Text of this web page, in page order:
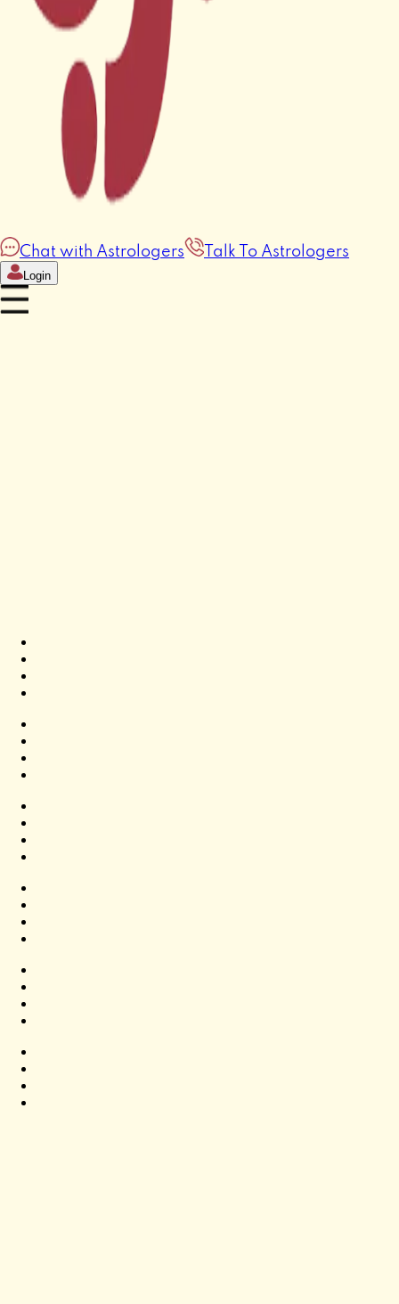
Chat with Astrologers Talk To Astrologers
Login